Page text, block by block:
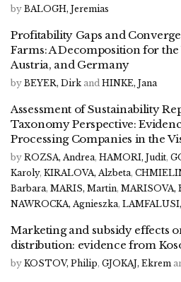
by BALOGH, Jeremias
Profitability Gaps and
Farms: A Decomposition for
Austria, and Germany
by BEYER, Dirk and HINKE, Jana
Assessment of Sustainability
Taxonomy Perspective:
Processing Companies in the
by ROZSA, Andrea, HAMORI, Judit,
Karoly, KIRALOVA, Alzbeta,
Barbara, MARIS, Martin, MARISOVA,
NAWROCKA, Agnieszka,
Marketing and subsidy effects
distribution: evidence from
by KOSTOV, Philip, GJOKAJ, Ekrem